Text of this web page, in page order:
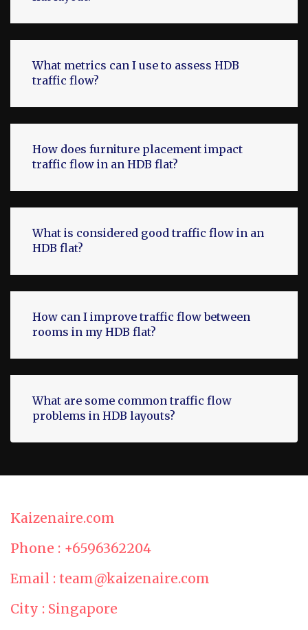
What metrics can I use to assess HDB
traffic flow?
How does furniture placement impact
traffic flow in an HDB flat?
What is considered good traffic flow in an
HDB flat?
How can I improve traffic flow between
rooms in my HDB flat?
What are some common traffic flow
problems in HDB layouts?
Kaizenaire.com
Phone : +6596362204
Email : team@kaizenaire.com
City : Singapore